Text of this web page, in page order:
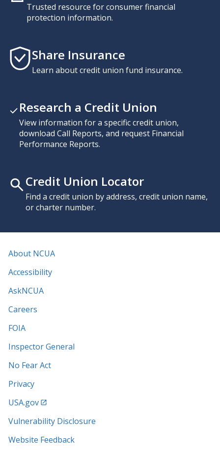
Trusted resource for consumer financial
protection information.
Share Insurance
Learn about credit union fund insurance.
Research a Credit Union
View information for a specific credit union,
download Call Reports, and request Financial
Performance Reports.
Credit Union Locator
Find a credit union by address, credit union name,
or charter number.
About NCUA
Accessibility
AskNCUA
Careers
FOIA
Inspector General
No Fear Act
Privacy
USA.gov
Vulnerability Disclosure
Website Feedback